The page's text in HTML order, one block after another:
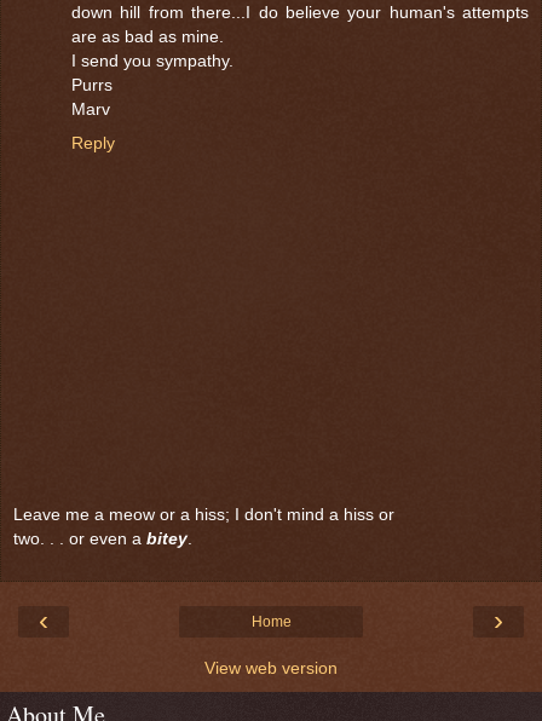
down hill from there...I do believe your human's attempts
are as bad as mine.
I send you sympathy.
Purrs
Marv
Reply
Leave me a meow or a hiss; I don't mind a hiss or
two. . . or even a bitey.
‹ ›
Home
View web version
About Me